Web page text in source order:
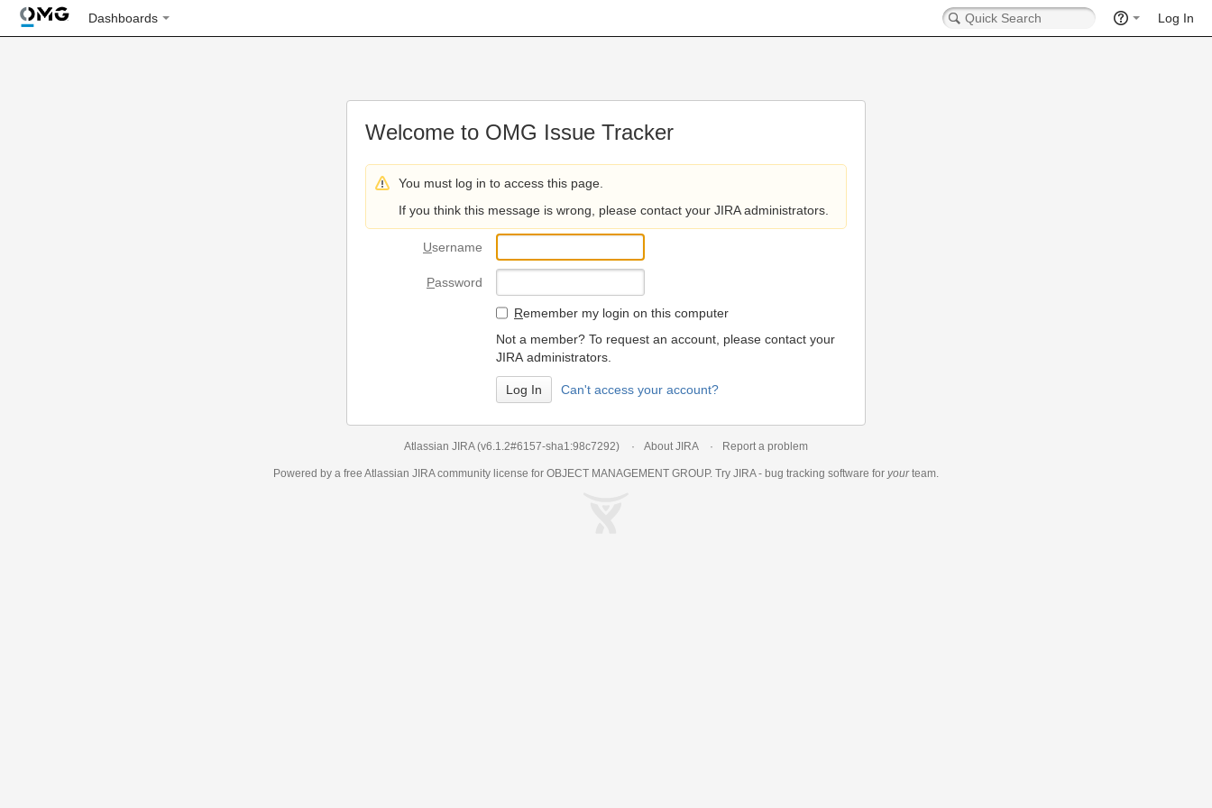
Dashboards Log In
Welcome to OMG Issue Tracker
You must log in to access this page.
If you think this message is wrong, please contact your JIRA administrators.
Username
Password
Remember my login on this computer
Not a member? To request an account, please contact your
JIRA administrators.
Can't access your account?
Atlassian JIRA (v6.1.2#6157-sha1:98c7292) About JIRA Report a problem
Powered by a free Atlassian JIRAcommunity license for OBJECT MANAGEMENT GROUP. Try JIRA - bug tracking software for yourteam.